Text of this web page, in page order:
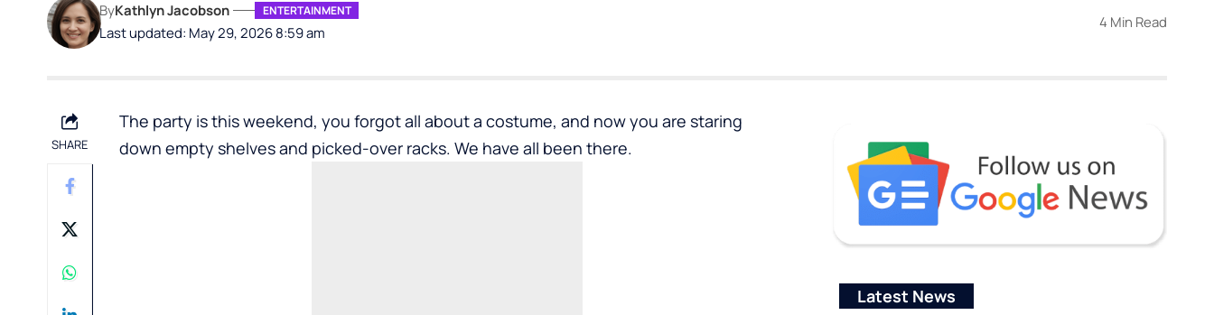
Last updated: May 29, 2026 8:59 am
ByKathlyn Jacobson ENTERTAINMENT
4 Min Read
SHARE
The party is this weekend, you forgot all about a costume, and now you are staring
down empty shelves and picked-over racks. We have all been there.
Latest News